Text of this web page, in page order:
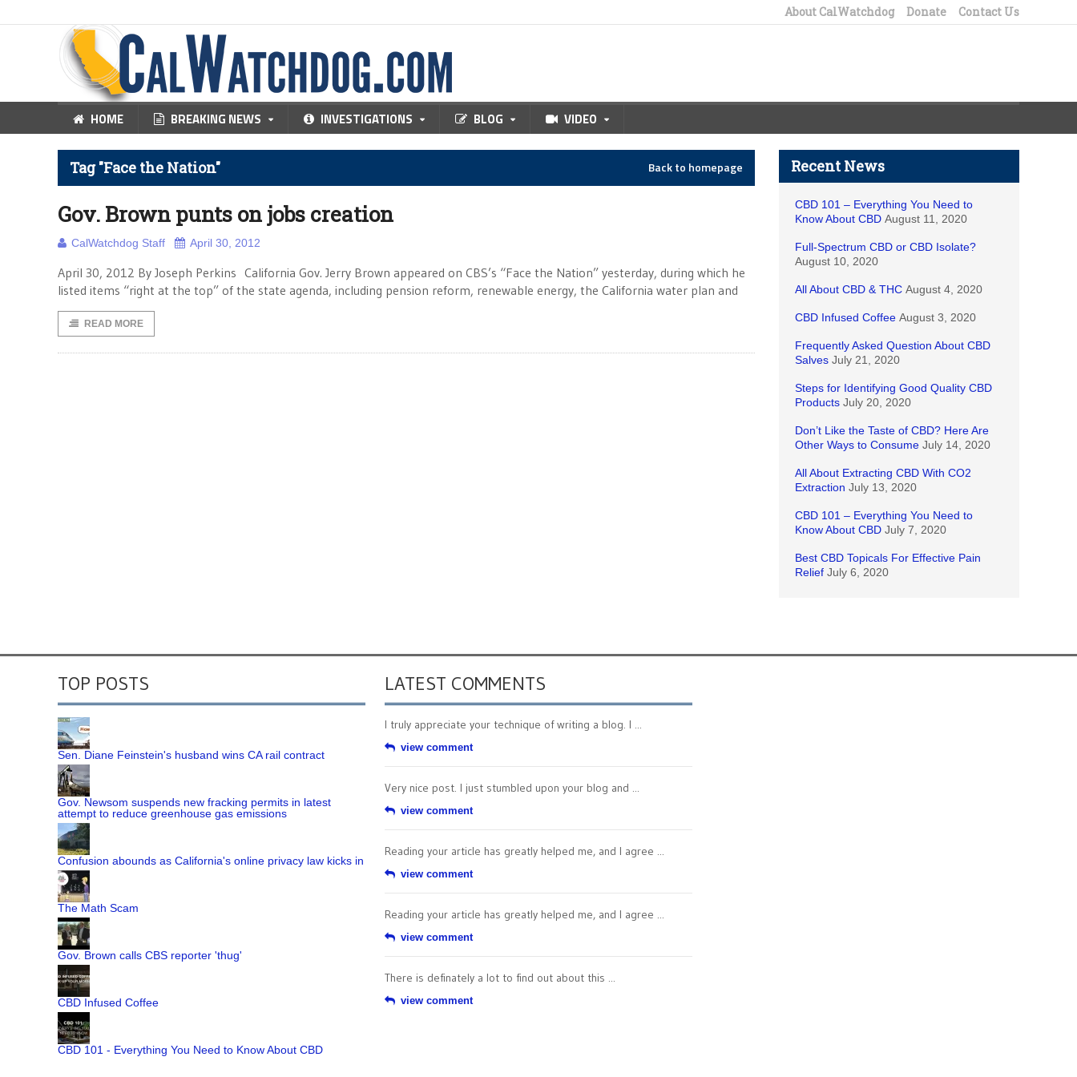
About CalWatchdog Donate Contact Us
HOME BREAKING NEWS INVESTIGATIONS BLOG VIDEO
Tag "Face the Nation" Back to homepage
Gov. Brown punts on jobs creation
CalWatchdog Staff April 30, 2012
April 30, 2012 By Joseph Perkins California Gov. Jerry Brown appeared on CBS’s “Face the Nation” yesterday, during which he
listed items “right at the top” of the state agenda, including pension reform, renewable energy, the California water plan and
READ MORE
Recent News
CBD 101 – Everything You Need to
Know About CBD August 11, 2020
Full-Spectrum CBD or CBD Isolate?
August 10, 2020
All About CBD & THC August 4, 2020
CBD Infused Coffee August 3, 2020
Frequently Asked Question About CBD
Salves July 21, 2020
Steps for Identifying Good Quality CBD
Products July 20, 2020
Don’t Like the Taste of CBD? Here Are
Other Ways to Consume July 14, 2020
All About Extracting CBD With CO2
Extraction July 13, 2020
CBD 101 – Everything You Need to
Know About CBD July 7, 2020
Best CBD Topicals For Effective Pain
Relief July 6, 2020
TOP POSTS
Sen. Diane Feinstein's husband wins CA rail contract
Gov. Newsom suspends new fracking permits in latest
attempt to reduce greenhouse gas emissions
Confusion abounds as California's online privacy law kicks in
The Math Scam
Gov. Brown calls CBS reporter 'thug'
CBD Infused Coffee
CBD 101 - Everything You Need to Know About CBD
LATEST COMMENTS
I truly appreciate your technique of writing a blog. I ...
view comment
Very nice post. I just stumbled upon your blog and ...
view comment
Reading your article has greatly helped me, and I agree ...
view comment
Reading your article has greatly helped me, and I agree ...
view comment
There is definately a lot to find out about this ...
view comment